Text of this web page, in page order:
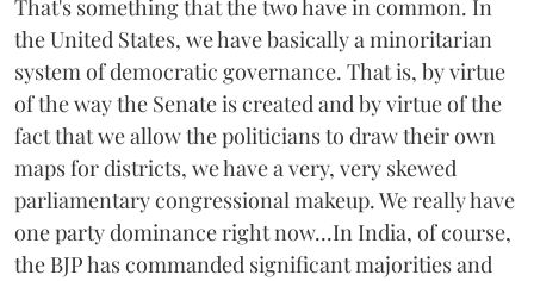
That's something that the two have in common. In
the United States, we have basically a minoritarian
system of democratic governance. That is, by virtue
of the way the Senate is created and by virtue of the
fact that we allow the politicians to draw their own
maps for districts, we have a very, very skewed
parliamentary congressional makeup. We really have
one party dominance right now...In India, of course,
the BJP has commanded significant majorities and